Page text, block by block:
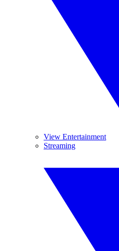
View Entertainment
Streaming